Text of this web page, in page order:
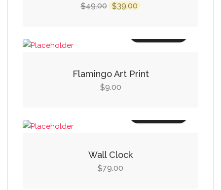
$49.00 Original
$39.00 Current
$39.00.
Flamingo Art Print
$9.00
Wall Clock
$79.00